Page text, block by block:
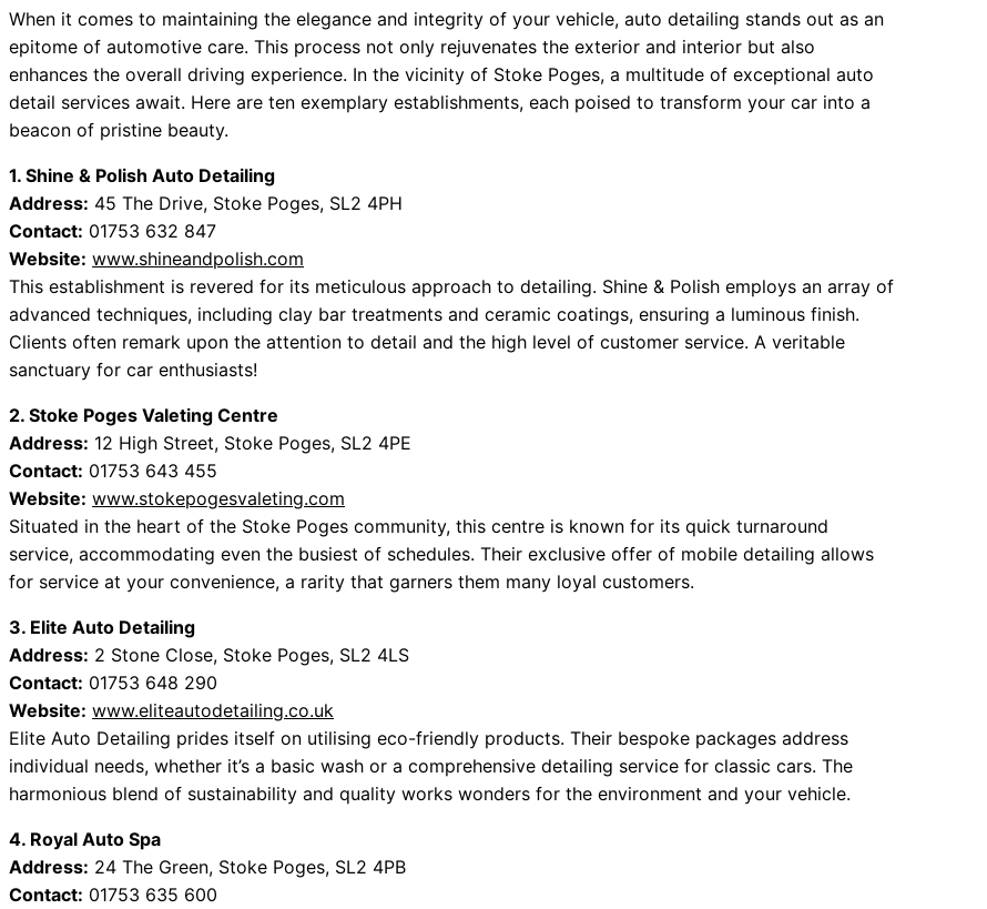
When it comes to maintaining the elegance and integrity of your vehicle, auto detailing stands out as an
epitome of automotive care. This process not only rejuvenates the exterior and interior but also
enhances the overall driving experience. In the vicinity of Stoke Poges, a multitude of exceptional auto
detail services await. Here are ten exemplary establishments, each poised to transform your car into a
beacon of pristine beauty.
1. Shine & Polish Auto Detailing
Address: 45 The Drive, Stoke Poges, SL2 4PH
Contact: 01753 632 847
Website: www.shineandpolish.com
This establishment is revered for its meticulous approach to detailing. Shine & Polish employs an array of
advanced techniques, including clay bar treatments and ceramic coatings, ensuring a luminous finish.
Clients often remark upon the attention to detail and the high level of customer service. A veritable
sanctuary for car enthusiasts!
2. Stoke Poges Valeting Centre
Address: 12 High Street, Stoke Poges, SL2 4PE
Contact: 01753 643 455
Website: www.stokepogesvaleting.com
Situated in the heart of the Stoke Poges community, this centre is known for its quick turnaround
service, accommodating even the busiest of schedules. Their exclusive offer of mobile detailing allows
for service at your convenience, a rarity that garners them many loyal customers.
3. Elite Auto Detailing
Address: 2 Stone Close, Stoke Poges, SL2 4LS
Contact: 01753 648 290
Website: www.eliteautodetailing.co.uk
Elite Auto Detailing prides itself on utilising eco-friendly products. Their bespoke packages address
individual needs, whether it’s a basic wash or a comprehensive detailing service for classic cars. The
harmonious blend of sustainability and quality works wonders for the environment and your vehicle.
4. Royal Auto Spa
Address: 24 The Green, Stoke Poges, SL2 4PB
Contact: 01753 635 600